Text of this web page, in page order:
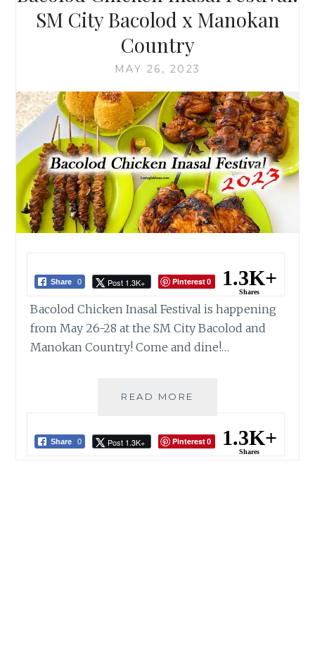
SM City Bacolod x Manokan
Country
MAY 26, 2023
Share 0 Post 1.3K+ Pinterest0 1.3K+
Shares
Bacolod Chicken Inasal Festival is happening
from May 26-28 at the SM City Bacolod and
Manokan Country! Come and dine!…
READ MORE
FESTIVAL:
Share 0 Post 1.3K+ Pinterest0 1.3K+
Shares